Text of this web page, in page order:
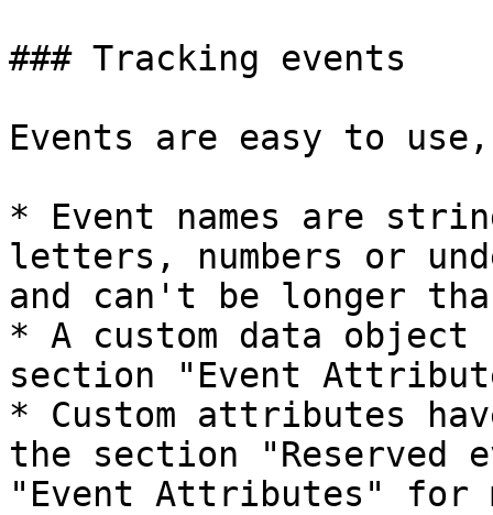
### Tracking events
Events are easy to
* Event names are
letters, numbers or
and can't be longer
* A custom data object
section "Event
* Custom attributes
the section "Reserved
"Event Attributes" for